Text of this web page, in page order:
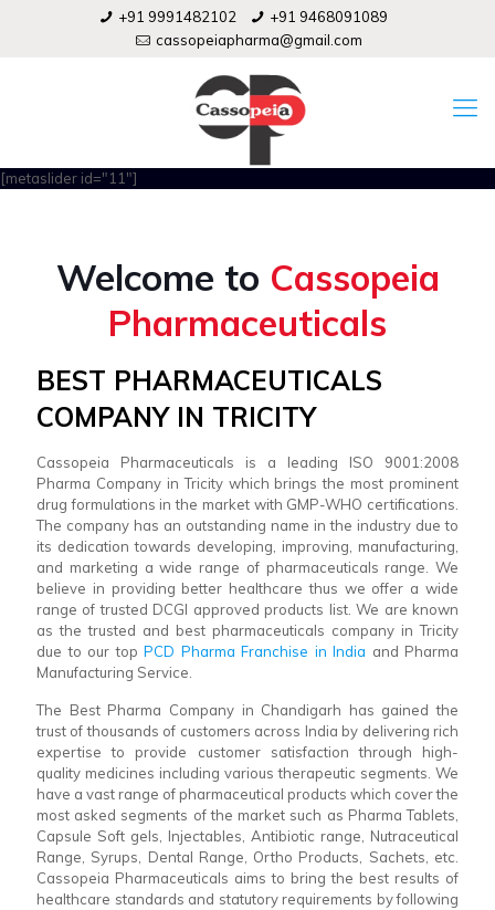
+91 9991482102
+91 9468091089
cassopeiapharma@gmail.com
[metaslider id="11"]
Welcome to Cassopeia
Pharmaceuticals
BEST PHARMACEUTICALS
COMPANY IN TRICITY
Cassopeia Pharmaceuticals is a leading ISO 9001:2008
Pharma Company in Tricity which brings the most prominent
drug formulations in the market with GMP-WHO certifications.
The company has an outstanding name in the industry due to
its dedication towards developing, improving, manufacturing,
and marketing a wide range of pharmaceuticals range. We
believe in providing better healthcare thus we offer a wide
range of trusted DCGI approved products list. We are known
as the trusted and best pharmaceuticals company in Tricity
due to our top PCD Pharma Franchise in India and Pharma
Manufacturing Service.
The Best Pharma Company in Chandigarh has gained the
trust of thousands of customers across India by delivering rich
expertise to provide customer satisfaction through high-
quality medicines including various therapeutic segments. We
have a vast range of pharmaceutical products which cover the
most asked segments of the market such as Pharma Tablets,
Capsule Soft gels, Injectables, Antibiotic range, Nutraceutical
Range, Syrups, Dental Range, Ortho Products, Sachets, etc.
Cassopeia Pharmaceuticals aims to bring the best results of
healthcare standards and statutory requirements by following